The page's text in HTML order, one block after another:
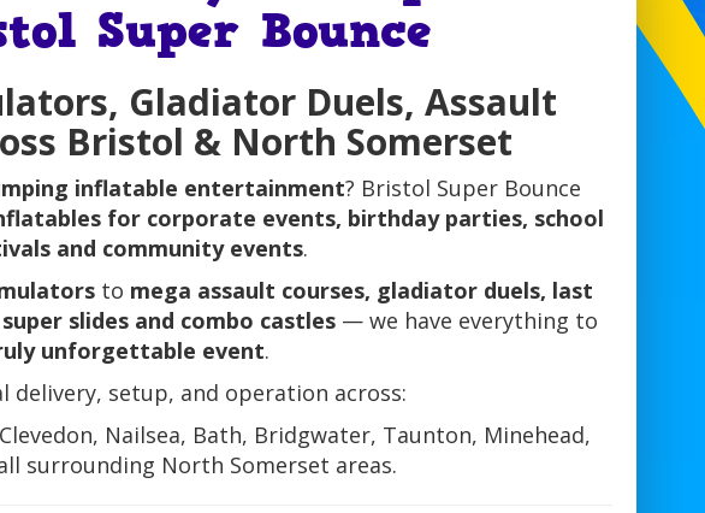
Super Bounce
Gladiator Duels, Assault
Bristol & North Somerset
inflatable entertainment? Bristol Super Bounce
for corporate events, birthday parties, school
and community events.
to mega assault courses, gladiator duels, last
slides and combo castles — we have everything to
unforgettable event.
delivery, setup, and operation across:
Nailsea, Bath, Bridgwater, Taunton, Minehead,
surrounding North Somerset areas.